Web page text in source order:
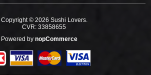
Copyright © 2026 Sushi Lovers.
CVR: 33858655
Powered by nopCommerce